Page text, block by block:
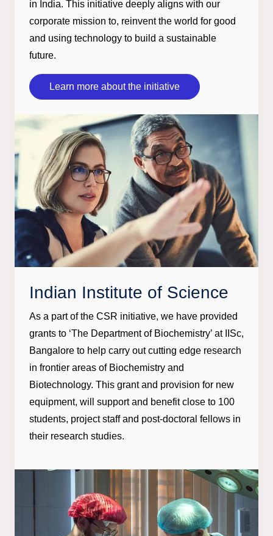
in India. This initiative deeply aligns with our
corporate mission to, reinvent the world for good
and using technology to build a sustainable
future.
Learn more about the initiative
Indian Institute of Science
As a part of the CSR initiative, we have provided
grants to ‘The Department of Biochemistry’ at IISc,
Bangalore to help carry out cutting edge research
in frontier areas of Biochemistry and
Biotechnology. This grant and provision for new
equipment, will support and benefit close to 100
students, project staff and post-doctoral fellows in
their research studies.